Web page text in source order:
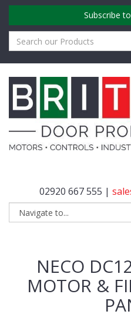
Subscribe
02920 667 555 |
NECO
MOTOR &